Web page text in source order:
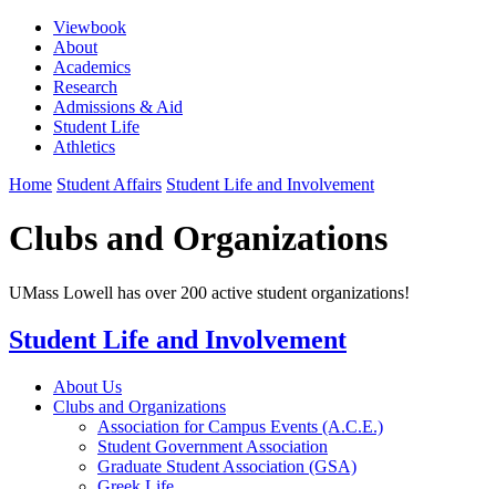
Viewbook
About
Academics
Research
Admissions & Aid
Student Life
Athletics
Home Student Affairs Student Life and Involvement
Clubs and Organizations
UMass Lowell has over 200 active student organizations!
Student Life and Involvement
About Us
Clubs and Organizations
Association for Campus Events (A.C.E.)
Student Government Association
Graduate Student Association (GSA)